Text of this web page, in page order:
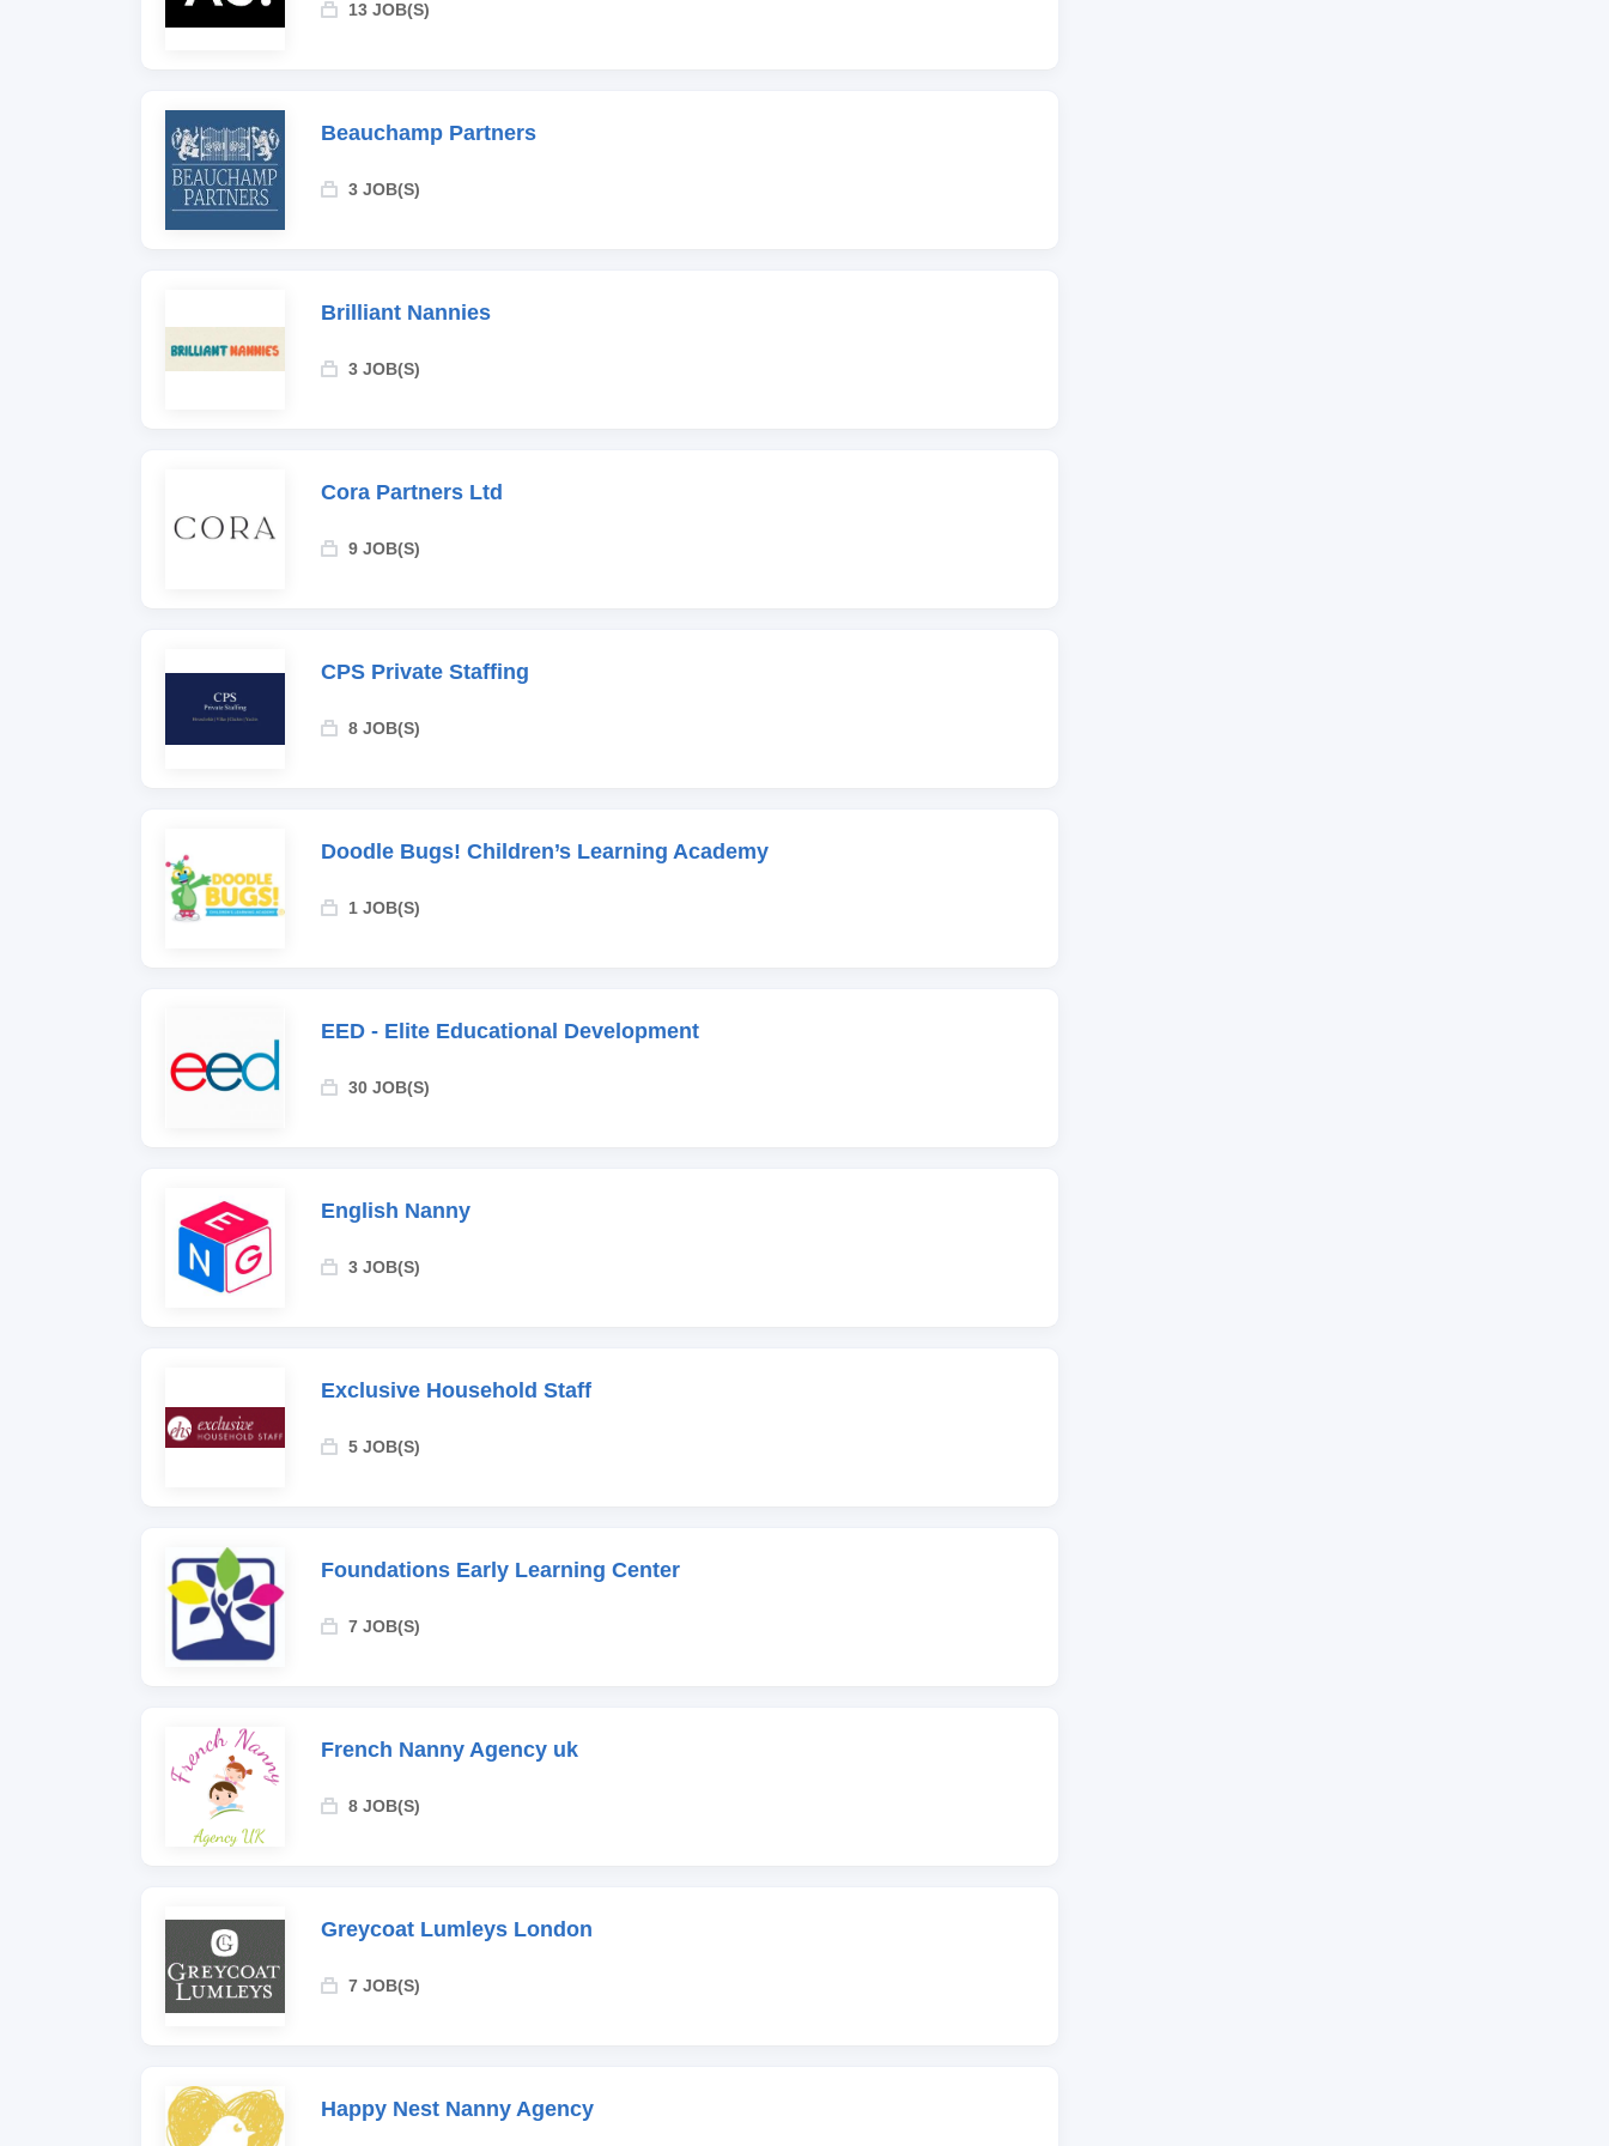
13 JOB(S)
Beauchamp Partners
3 JOB(S)
Brilliant Nannies
3 JOB(S)
Cora Partners Ltd
9 JOB(S)
CPS Private Staffing
8 JOB(S)
Doodle Bugs! Children’s Learning Academy
1 JOB(S)
EED - Elite Educational Development
30 JOB(S)
English Nanny
3 JOB(S)
Exclusive Household Staff
5 JOB(S)
Foundations Early Learning Center
7 JOB(S)
French Nanny Agency uk
8 JOB(S)
Greycoat Lumleys London
7 JOB(S)
Happy Nest Nanny Agency